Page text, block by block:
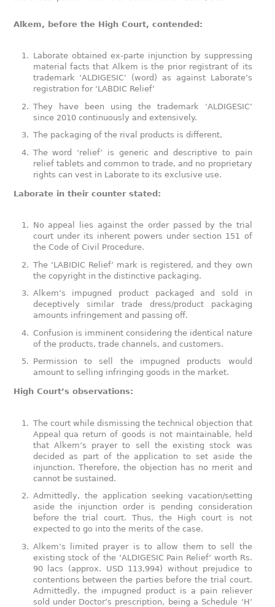
Alkem, before the High Court, contended:
Laborate obtained ex-parte injunction by suppressing
material facts that Alkem is the prior registrant of its
trademark ‘ALDIGESIC’ (word) as against Laborate’s
registration for ‘LABDIC Relief’
They have been using the trademark ‘ALDIGESIC’
since 2010 continuously and extensively.
The packaging of the rival products is different.
The word ‘relief’ is generic and descriptive to pain
relief tablets and common to trade, and no proprietary
rights can vest in Laborate to its exclusive use.
Laborate in their counter stated:
No appeal lies against the order passed by the trial
court under its inherent powers under section 151 of
the Code of Civil Procedure.
The ‘LABIDIC Relief’ mark is registered, and they own
the copyright in the distinctive packaging.
Alkem’s impugned product packaged and sold in
deceptively similar trade dress/product packaging
amounts infringement and passing off.
Confusion is imminent considering the identical nature
of the products, trade channels, and customers.
Permission to sell the impugned products would
amount to selling infringing goods in the market.
High Court’s observations:
The court while dismissing the technical objection that
Appeal qua return of goods is not maintainable, held
that Alkem’s prayer to sell the existing stock was
decided as part of the application to set aside the
injunction. Therefore, the objection has no merit and
cannot be sustained.
Admittedly, the application seeking vacation/setting
aside the injunction order is pending consideration
before the trial court. Thus, the High court is not
expected to go into the merits of the case.
Alkem’s limited prayer is to allow them to sell the
existing stock of the ‘ALDIGESIC Pain Relief’ worth Rs.
90 lacs (approx. USD 113,994) without prejudice to
contentions between the parties before the trial court.
Admittedly, the impugned product is a pain reliever
sold under Doctor’s prescription, being a Schedule ‘H’